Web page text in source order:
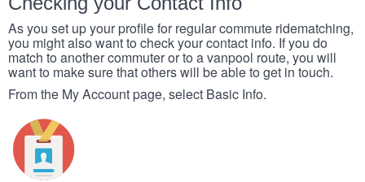
As you set up your profile for regular commute ridematching,
you might also want to check your contact info. If you do
match to another commuter or to a vanpool route, you will
want to make sure that others will be able to get in touch.
From the My Account page, select Basic Info.